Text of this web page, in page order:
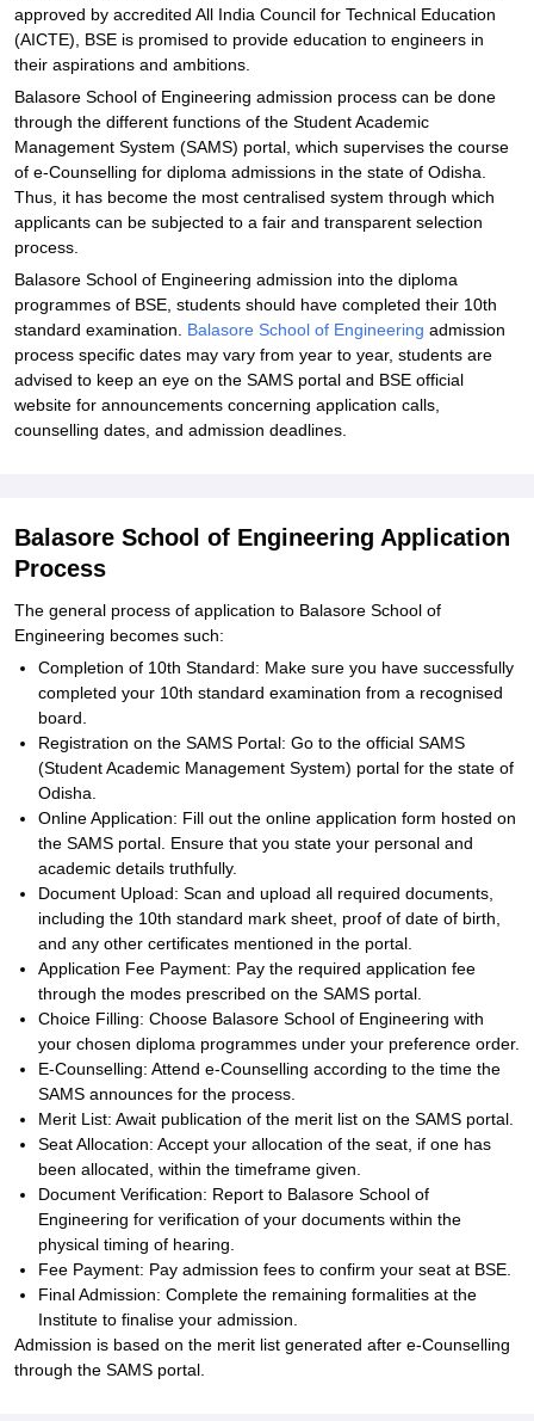
approved by accredited All India Council for Technical Education
(AICTE), BSE is promised to provide education to engineers in
their aspirations and ambitions.
Balasore School of Engineering admission process can be done
through the different functions of the Student Academic
Management System (SAMS) portal, which supervises the course
of e-Counselling for diploma admissions in the state of Odisha.
Thus, it has become the most centralised system through which
applicants can be subjected to a fair and transparent selection
process.
Balasore School of Engineering admission into the diploma
programmes of BSE, students should have completed their 10th
standard examination. Balasore School of Engineering admission
process specific dates may vary from year to year, students are
advised to keep an eye on the SAMS portal and BSE official
website for announcements concerning application calls,
counselling dates, and admission deadlines.
Balasore School of Engineering Application
Process
The general process of application to Balasore School of
Engineering becomes such:
Completion of 10th Standard: Make sure you have successfully
completed your 10th standard examination from a recognised
board.
Registration on the SAMS Portal: Go to the official SAMS
(Student Academic Management System) portal for the state of
Odisha.
Online Application: Fill out the online application form hosted on
the SAMS portal. Ensure that you state your personal and
academic details truthfully.
Document Upload: Scan and upload all required documents,
including the 10th standard mark sheet, proof of date of birth,
and any other certificates mentioned in the portal.
Application Fee Payment: Pay the required application fee
through the modes prescribed on the SAMS portal.
Choice Filling: Choose Balasore School of Engineering with
your chosen diploma programmes under your preference order.
E-Counselling: Attend e-Counselling according to the time the
SAMS announces for the process.
Merit List: Await publication of the merit list on the SAMS portal.
Seat Allocation: Accept your allocation of the seat, if one has
been allocated, within the timeframe given.
Document Verification: Report to Balasore School of
Engineering for verification of your documents within the
physical timing of hearing.
Fee Payment: Pay admission fees to confirm your seat at BSE.
Final Admission: Complete the remaining formalities at the
Institute to finalise your admission.
Admission is based on the merit list generated after e-Counselling
through the SAMS portal.